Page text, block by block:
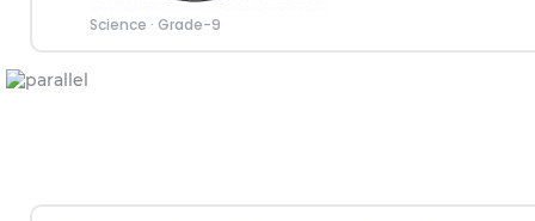
Science · Grade-9